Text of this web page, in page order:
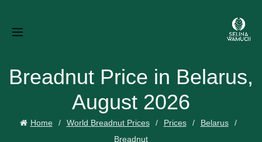
Breadnut Price in Belarus,
August 2026
Home World Breadnut Prices Prices
Belarus
Breadnut